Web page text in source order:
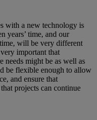
with a new technology is
years’ time, and our
will be very different
important that
needs might be as well as
be flexible enough to allow
and ensure that
projects can continue